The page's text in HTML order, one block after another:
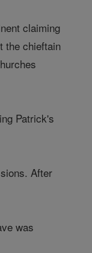
claiming
the chieftain
Patrick's
After
was